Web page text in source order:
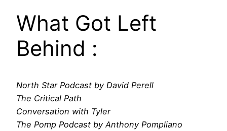
What Got Left
Behind :
North Star Podcast by David Perell
The Critical Path
Conversation with Tyler
The Pomp Podcast by Anthony Pompliano